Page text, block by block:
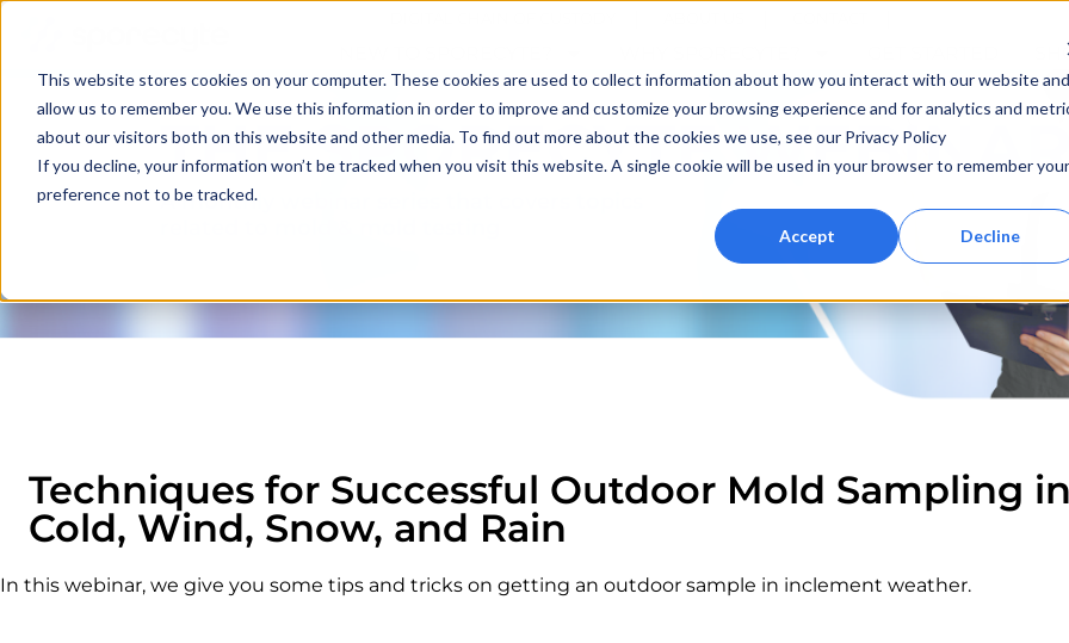
This website stores cookies on your computer. These cookies are used to collect information about how you interact with our website and
allow us to remember you. We use this information in order to improve and customize your browsing experience and for analytics and
about our visitors both on this website and other media. To find out more about the cookies we use, see our Privacy Policy
If you decline, your information won’t be tracked when you visit this website. A single cookie will be used in your browser to remember your
preference not to be tracked.
Accept Decline
THE SPORECYTE
A monthly webinar series that covers topics
Techniques for Successful Outdoor Mold Sampling
Cold, Wind, Snow, and Rain
In this webinar, we give you some tips and tricks on getting an outdoor sample in inclement weather.